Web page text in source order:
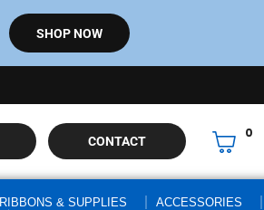
SHOP NOW
CONTACT
0
RIBBONS & SUPPLIES ACCESSORIES